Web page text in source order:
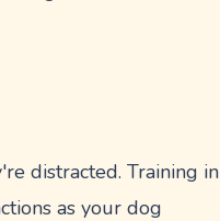
distracted. Training in
as your dog